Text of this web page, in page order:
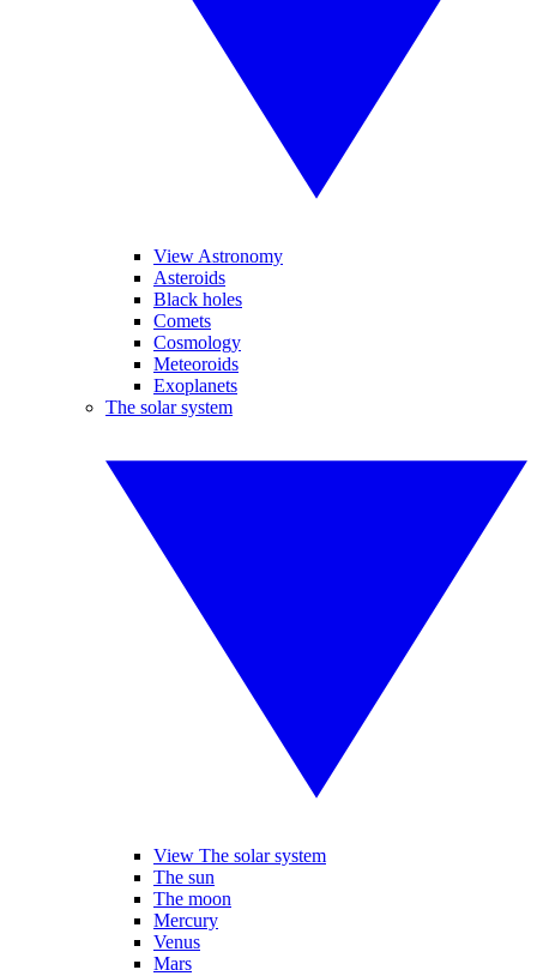
View Astronomy
Asteroids
Black holes
Comets
Cosmology
Meteoroids
Exoplanets
The solar system
View The solar system
The sun
The moon
Mercury
Venus
Mars